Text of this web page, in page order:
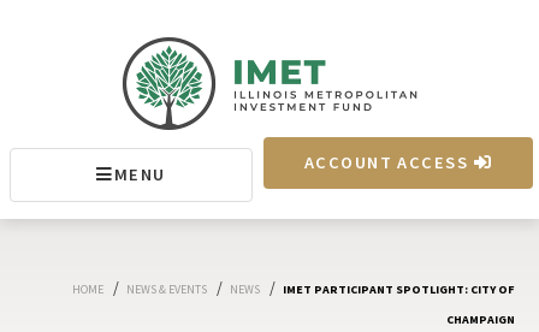
MENU
ACCOUNT ACCESS
HOME / NEWS & EVENTS / NEWS / IMET PARTICIPANT SPOTLIGHT: CITY OF
CHAMPAIGN